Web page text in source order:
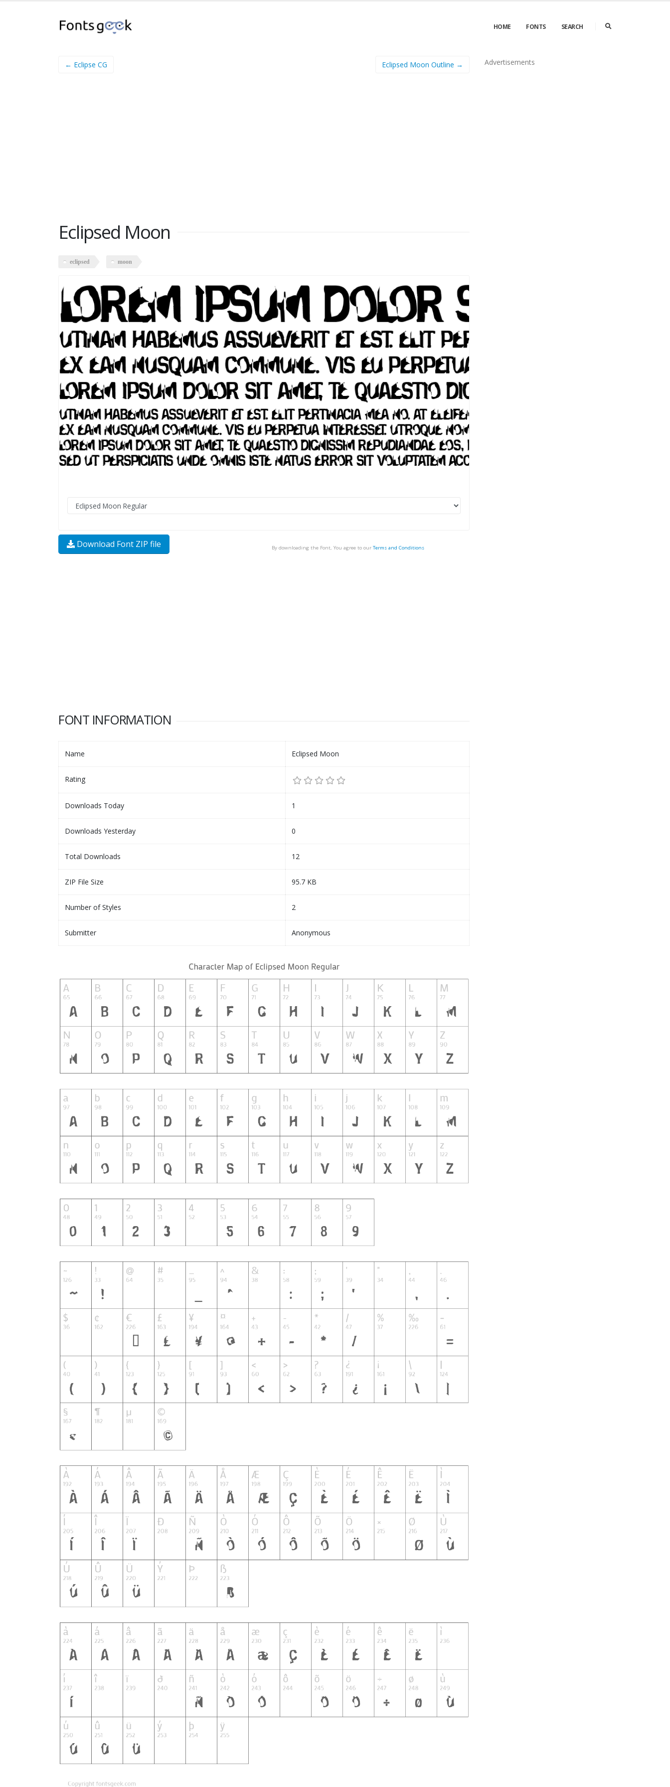
HOME FONTS SEARCH
← Eclipse CG Eclipsed Moon Outline →
Eclipsed Moon
eclipsed moon
Download Font ZIP file By downloading the Font, You agree to our Terms and Conditions
FONT INFORMATION
Name Eclipsed Moon
Rating
Downloads Today 1
Downloads Yesterday 0
Total Downloads 12
ZIP File Size 95.7 KB
Number of Styles 2
Submitter Anonymous
Advertisements